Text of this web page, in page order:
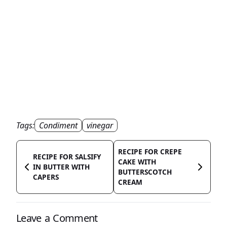
Tags: Condiment vinegar
RECIPE FOR SALSIFY
IN BUTTER WITH
CAPERS
RECIPE FOR CREPE
CAKE WITH
BUTTERSCOTCH
CREAM
Leave a Comment